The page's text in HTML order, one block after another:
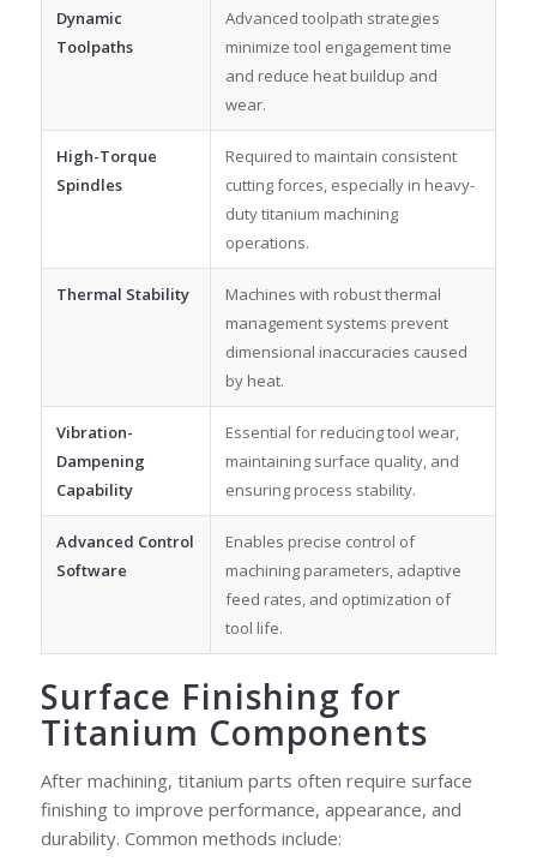
Dynamic
Toolpaths
Advanced toolpath strategies
minimize tool engagement time
and reduce heat buildup and
wear.
High-Torque
Spindles
Required to maintain consistent
cutting forces, especially in heavy-
duty titanium machining
operations.
Thermal Stability
Machines with robust thermal
management systems prevent
dimensional inaccuracies caused
by heat.
Vibration-
Dampening
Capability
Essential for reducing tool wear,
maintaining surface quality, and
ensuring process stability.
Advanced Control
Software
Enables precise control of
machining parameters, adaptive
feed rates, and optimization of
tool life.
Surface Finishing for
Titanium Components
After machining, titanium parts often require surface
finishing to improve performance, appearance, and
durability. Common methods include: